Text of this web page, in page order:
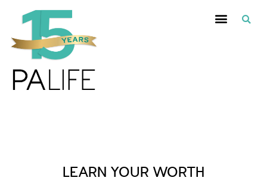
LEARN YOUR WORTH